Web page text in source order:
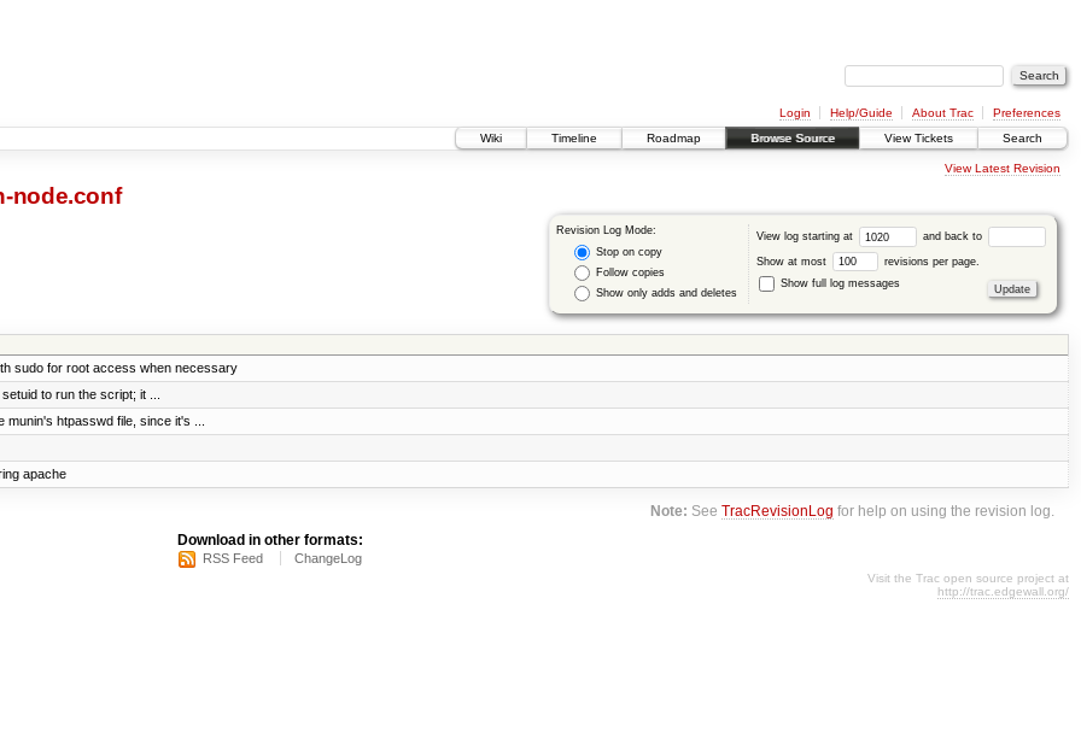
Login Help/Guide About Trac
Preferences
Wiki
Timeline Roadmap Browse Source View Tickets Search
View Latest Revision
node.conf
Revision Log Mode:
Stop on copy
Follow copies
Show only adds and deletes
View log starting at and back to
Show at most
revisions per page.
Show full log messages
sudo for root access when necessary
to run the script; it ...
htpasswd file, since it's ...
apache
Note: SeeTracRevisionLog for help on using the revision log.
Download in other formats:
RSS Feed ChangeLog
Visit the Trac open source project at
http://trac.edgewall.org/